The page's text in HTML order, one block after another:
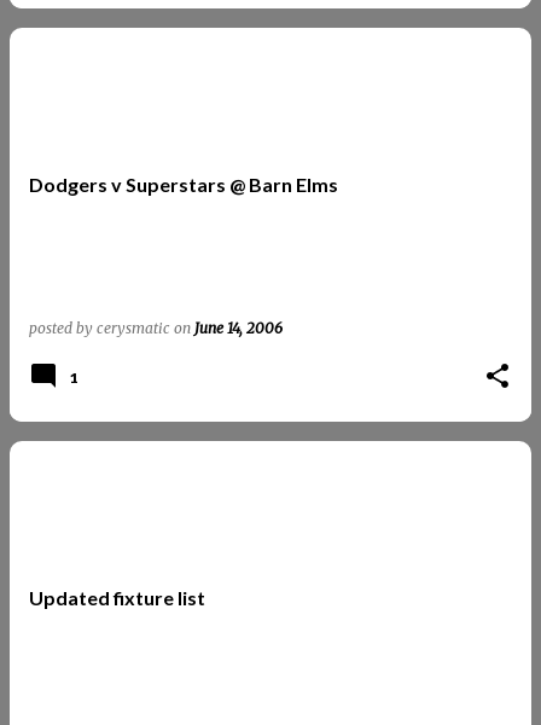
Dodgers v Superstars @ Barn Elms
posted by cerysmatic on June 14, 2006
1
Updated fixture list